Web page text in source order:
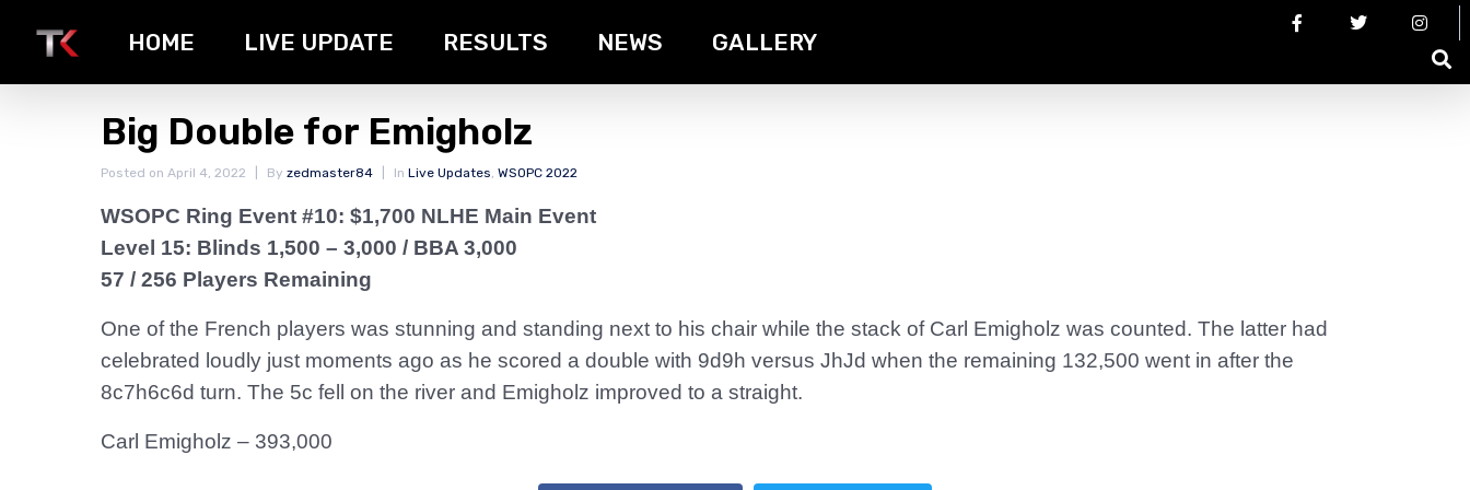
HOME LIVE UPDATE RESULTS NEWS GALLERY
Big Double for Emigholz
Posted on April 4, 2022 By zedmaster84 In Live Updates, WSOPC 2022
WSOPC Ring Event #10: $1,700 NLHE Main Event
Level 15: Blinds 1,500 – 3,000 / BBA 3,000
57 / 256 Players Remaining
One of the French players was stunning and standing next to his chair while the stack of Carl Emigholz was counted. The latter had
celebrated loudly just moments ago as he scored a double with 9d9h versus JhJd when the remaining 132,500 went in after the
8c7h6c6d turn. The 5c fell on the river and Emigholz improved to a straight.
Carl Emigholz – 393,000